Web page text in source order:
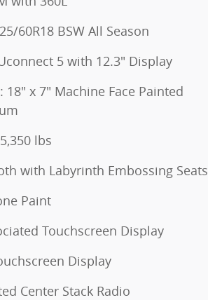
60R18 BSW All Season
5 with 12.3" Display
18" x 7" Machine Face Painted
lbs
with Labyrinth Embossing Seats
Paint
Touchscreen Display
Display
Center Stack Radio